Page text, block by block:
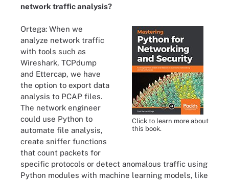
network traffic analysis?
Click to learn more about
this book.
Ortega: When we
analyze network traffic
with tools such as
Wireshark, TCPdump
and Ettercap, we have
the option to export data
analysis to PCAP files.
The network engineer
could use Python to
automate file analysis,
create sniffer functions
that count packets for
specific protocols or detect anomalous traffic using
Python modules with machine learning models, like